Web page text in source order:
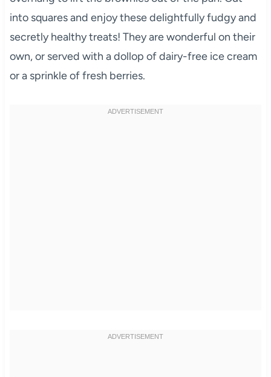
into squares and enjoy these delightfully fudgy and
secretly healthy treats! They are wonderful on their
own, or served with a dollop of dairy-free ice cream
or a sprinkle of fresh berries.